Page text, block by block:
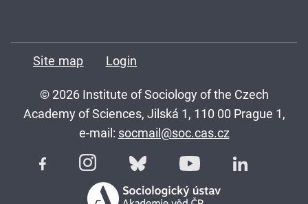
Site map Login
© 2026 Institute of Sociology of the Czech
Academy of Sciences, Jilská 1, 110 00 Prague 1,
e-mail: socmail@soc.cas.cz